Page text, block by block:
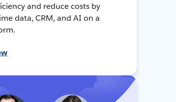
and reduce costs by
data, CRM, and AI on a